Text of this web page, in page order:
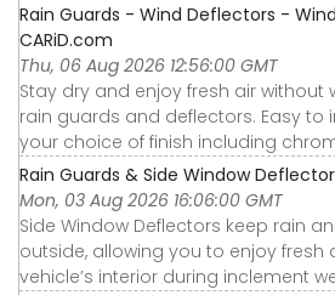
Rain Guards - Wind Deflectors -
CARiD.com
Thu, 06 Aug 2026 12:56:00 GMT
Stay dry and enjoy fresh air without
rain guards and deflectors. Easy to
your choice of finish including
Rain Guards & Side Window
Mon, 03 Aug 2026 16:06:00 GMT
Side Window Deflectors keep rain
outside, allowing you to enjoy fresh
vehicle’s interior during inclement